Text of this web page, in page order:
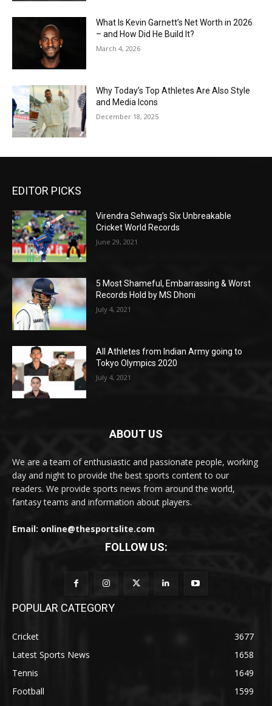
What Is Kevin Garnett’s Net Worth in 2026
– and How Did He Build It?
March 4, 2026
Why Today’s Top Athletes Are Also Style
and Media Icons
December 18, 2025
EDITOR PICKS
Virendra Sehwag’s Six Unbreakable
Cricket World Records
June 29, 2021
5 Most Shameful, Embarrassing & Worst
Records Hold by MS Dhoni
July 4, 2021
All Athletes from Indian Army going to
Tokyo Olympics 2020
July 4, 2021
ABOUT US
We are a team of enthusiastic and passionate people, working
day and night to provide the best sports content to our
readers. We provide sports news from around the world,
fantasy teams and information about players.
Email: online@thesportslite.com
FOLLOW US:
POPULAR CATEGORY
Cricket
3677
Latest Sports News
1658
Tennis
1649
Football
1599